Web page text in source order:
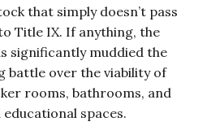
that simply doesn’t pass
Title IX. If anything, the
significantly muddied the
battle over the viability of
rooms, bathrooms, and
spaces.